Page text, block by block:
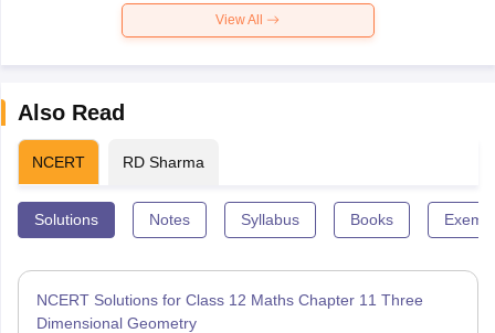
View All
Also Read
NCERT RD Sharma
Solutions Notes Syllabus Books
NCERT Solutions for Class 12 Maths Chapter 11 Three
Dimensional Geometry